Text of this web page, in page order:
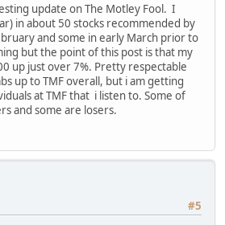
update on The Motley Fool. I
in about 50 stocks recommended by
and some in early March prior to
but the point of this post is that my
up just over 7%. Pretty respectable
up to TMF overall, but i am getting
at TMF that i listen to. Some of
and some are losers.
#5